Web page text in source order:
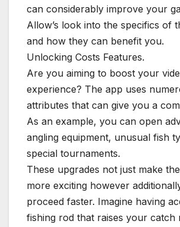
can considerably improve your
Allow’s look into the specifics of
and how they can benefit you.
Unlocking Costs Features.
Are you aiming to boost your
experience? The app uses
attributes that can give you a
As an example, you can open
angling equipment, unusual fish
special tournaments.
These upgrades not just make
more exciting however
proceed faster. Imagine having
fishing rod that raises your catch